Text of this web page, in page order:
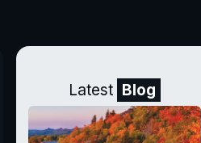
Latest Blog